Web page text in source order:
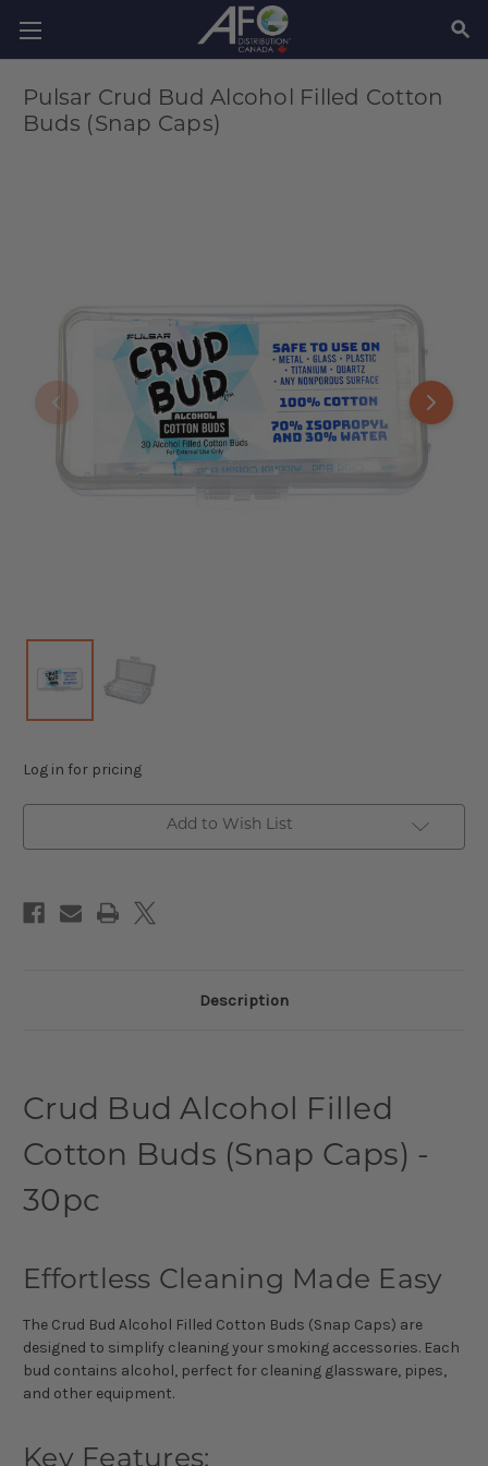
Pulsar Crud Bud Alcohol Filled Cotton
Buds (Snap Caps)
Log in for pricing
Add to Wish List
Description
Crud Bud Alcohol Filled
Cotton Buds (Snap Caps) -
30pc
Effortless Cleaning Made Easy
The Crud Bud Alcohol Filled Cotton Buds (Snap Caps) are
designed to simplify cleaning your smoking accessories. Each
bud contains alcohol, perfect for cleaning glassware, pipes,
and other equipment.
Key Features: